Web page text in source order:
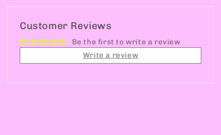
Customer Reviews
Be the first to write a review
Write a review